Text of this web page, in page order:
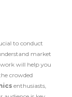
to conduct
market
will help you
crowded
enthusiasts,